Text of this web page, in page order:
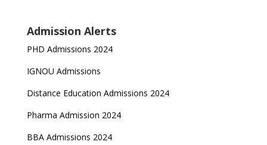
Admission Alerts
PHD Admissions 2024
IGNOU Admissions
Distance Education Admissions 2024
Pharma Admission 2024
BBA Admissions 2024